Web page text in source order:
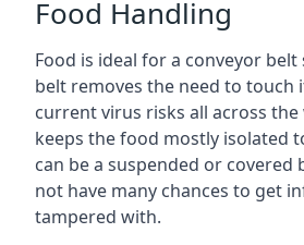
Food Handling
Food is ideal for a conveyor
belt removes the need to touch
current virus risks all across
keeps the food mostly isolated
can be a suspended or covered
not have many chances to get
tampered with.